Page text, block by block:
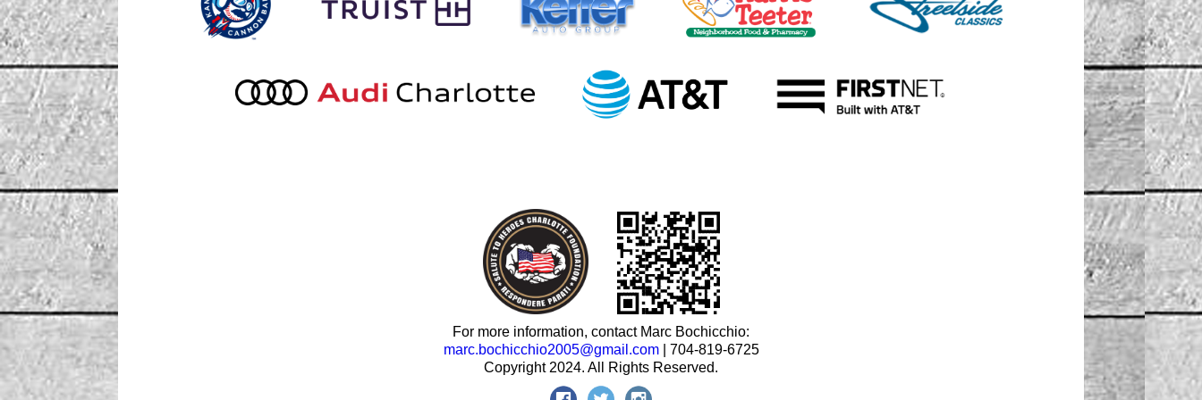
For more information, contact Marc Bochicchio:
marc.bochicchio2005@gmail.com| 704-819-6725
Copyright 2024. All Rights Reserved.